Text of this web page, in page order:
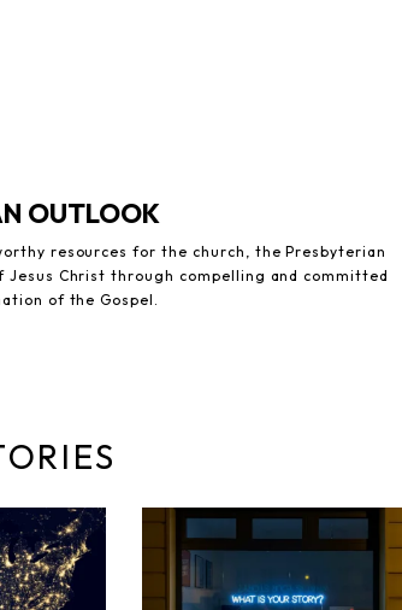
OUTLOOK
resources for the church, the Presbyterian
Jesus Christ through compelling and committed
of the Gospel.